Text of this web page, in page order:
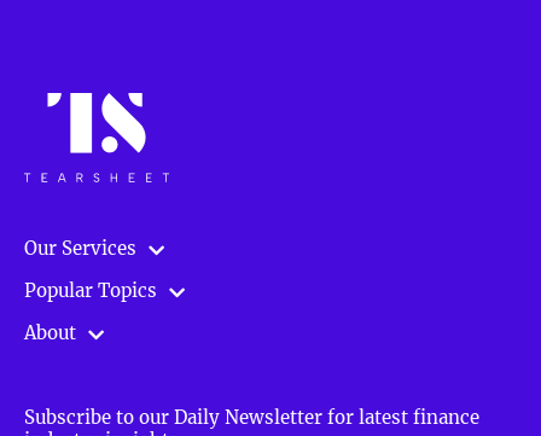
Our Services
Popular Topics
About
Subscribe to our Daily Newsletter for latest finance